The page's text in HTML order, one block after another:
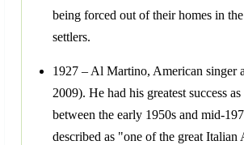
being forced out of their homes in
settlers.
1927 – Al Martino, American singer
2009). He had his greatest success
between the early 1950s and mid-
described as "one of the great Italian